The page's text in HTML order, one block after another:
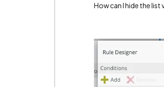
How can I hide the list